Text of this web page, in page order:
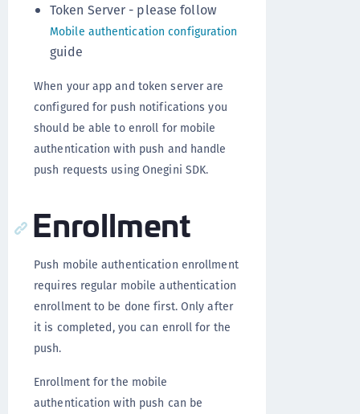
Token Server - please follow
Mobile authentication configuration
guide
When your app and token server are
configured for push notifications you
should be able to enroll for mobile
authentication with push and handle
push requests using Onegini SDK.
Enrollment
Push mobile authentication enrollment
requires regular mobile authentication
enrollment to be done first. Only after
it is completed, you can enroll for the
push.
Enrollment for the mobile
authentication with push can be